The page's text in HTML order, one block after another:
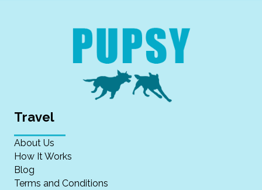
Travel
About Us
How It Works
Blog
Terms and Conditions